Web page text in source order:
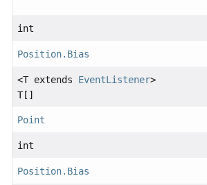
int
Position.Bias
<T extends EventListener>
T[]
Point
int
Position.Bias